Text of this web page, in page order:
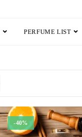
PERFUME LIST
-40%